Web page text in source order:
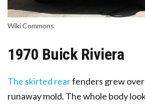
Wiki Commons
1970 Buick Riviera
The skirted rearfenders grew
runaway mold. The whole body